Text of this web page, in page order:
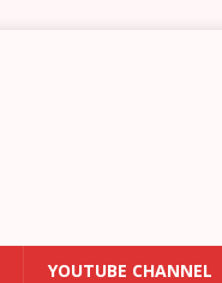
YOUTUBE CHANNEL